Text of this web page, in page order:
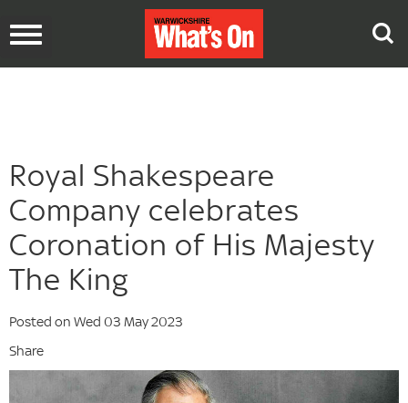
Toggle
Royal Shakespeare
Company celebrates
Coronation of His Majesty
The King
Posted on Wed 03 May 2023
Share